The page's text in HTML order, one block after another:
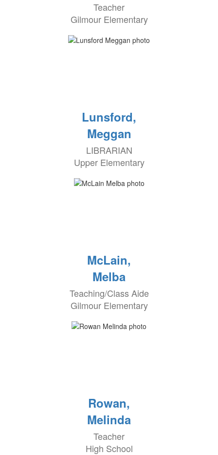
Teacher
Gilmour Elementary
Lunsford,
Meggan
LIBRARIAN
Upper Elementary
McLain,
Melba
Teaching/Class Aide
Gilmour Elementary
Rowan,
Melinda
Teacher
High School